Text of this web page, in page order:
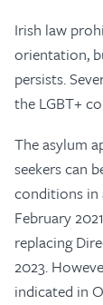
Irish law
orientation,
persists.
the LGBT+
The asylum
seekers can
conditions in
February
replacing
2023.
indicated in